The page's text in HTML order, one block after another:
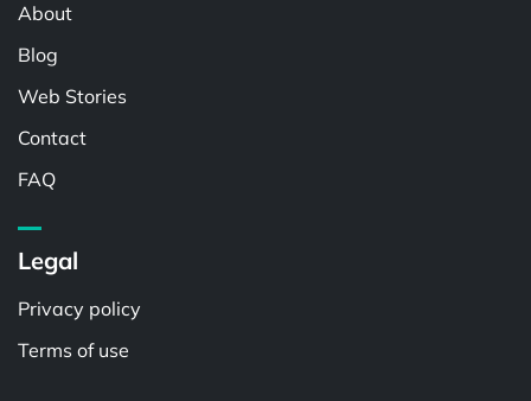
About
Blog
Web Stories
Contact
FAQ
Legal
Privacy policy
Terms of use